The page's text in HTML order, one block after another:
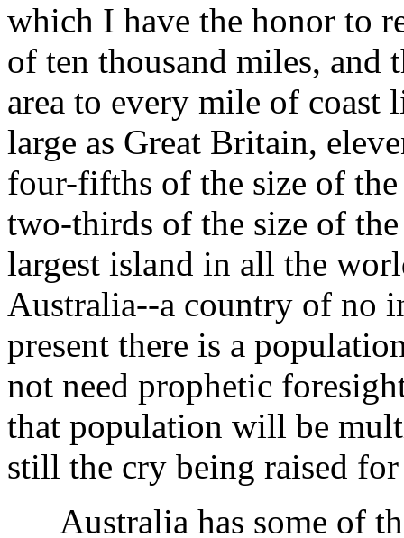
which I have the honor to
of ten thousand miles, and
area to every mile of coast
large as Great Britain,
four-fifths of the size of
two-thirds of the size of
largest island in all the
Australia--a country of no
present there is a
not need prophetic
that population will be
still the cry being raised
Australia has some of